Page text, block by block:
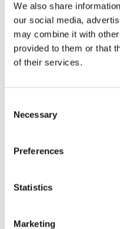
We also share
our social media,
may combine it with
provided to them or that
of their services.
Selection
Necessary
Preferences
Statistics
Marketing